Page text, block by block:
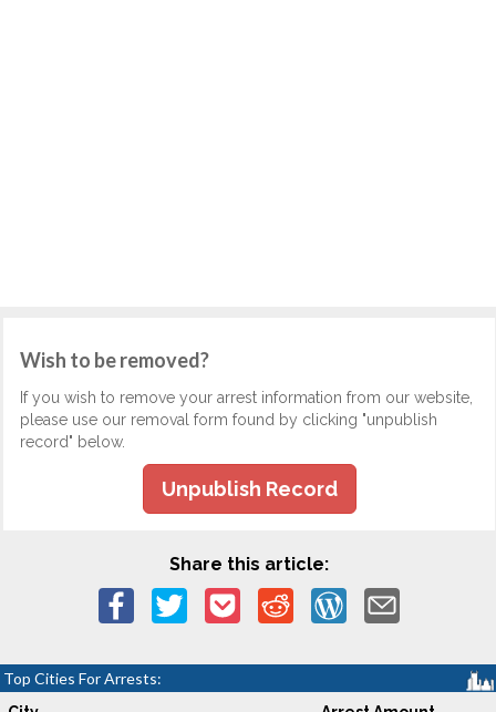
Wish to be removed?
If you wish to remove your arrest information from our website,
please use our removal form found by clicking "unpublish
record" below.
Unpublish Record
Share this article:
Top Cities For Arrests: